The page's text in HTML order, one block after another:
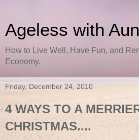
Ageless with
How to Live Well, Have Fun, and
Economy.
Friday, December 24, 2010
4 WAYS TO A
CHRISTMAS....